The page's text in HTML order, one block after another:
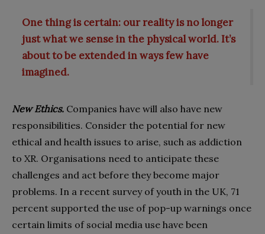
One thing is certain: our reality is no longer
just what we sense in the physical world. It’s
about to be extended in ways few have
imagined.
New Ethics. Companies have will also have new
responsibilities. Consider the potential for new
ethical and health issues to arise, such as addiction
to XR. Organisations need to anticipate these
challenges and act before they become major
problems. In a recent survey of youth in the UK, 71
percent supported the use of pop-up warnings once
certain limits of social media use have been